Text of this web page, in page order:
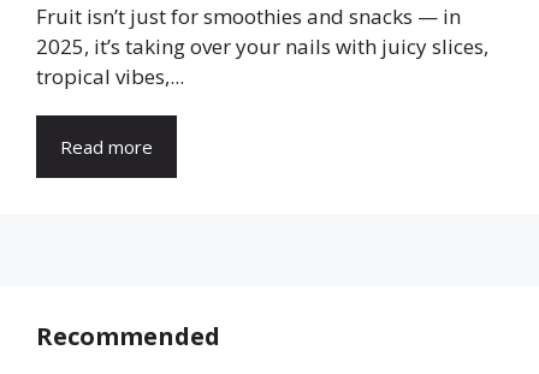
Fruit isn’t just for smoothies and snacks — in
2025, it’s taking over your nails with juicy slices,
tropical vibes,...
Read more
Recommended